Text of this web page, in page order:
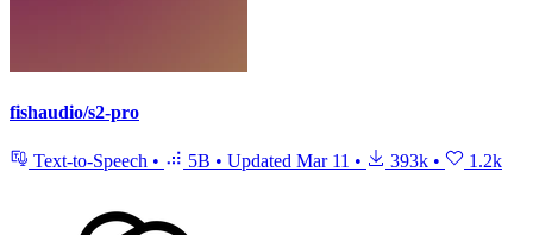
fishaudio/s2-pro
Text-to-Speech • 5B • Updated Mar 11 • 393k • 1.2k